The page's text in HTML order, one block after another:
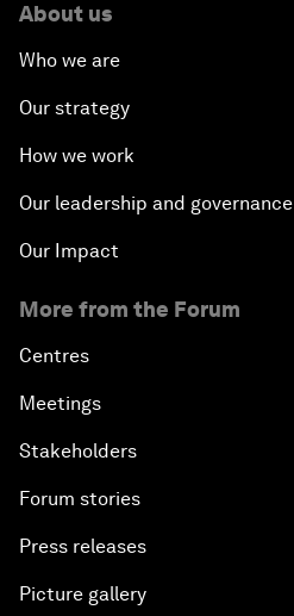
About us
Who we are
Our strategy
How we work
Our leadership and governance
Our Impact
More from the Forum
Centres
Meetings
Stakeholders
Forum stories
Press releases
Picture gallery